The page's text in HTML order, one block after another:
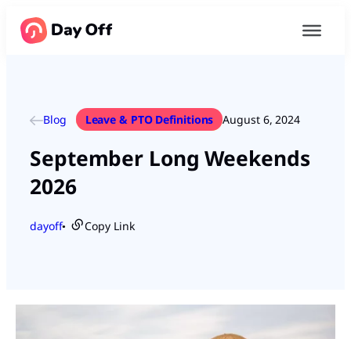
Blog Leave & PTO Definitions August 6, 2024
September Long Weekends
2026
dayoff● Copy Link